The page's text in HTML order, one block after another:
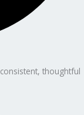
thoughtful